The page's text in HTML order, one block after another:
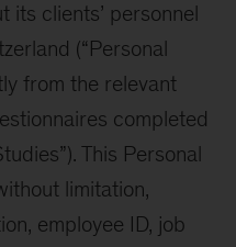
its clients’ personnel
(“Personal
from the relevant
completed
This Personal
limitation,
employee ID, job